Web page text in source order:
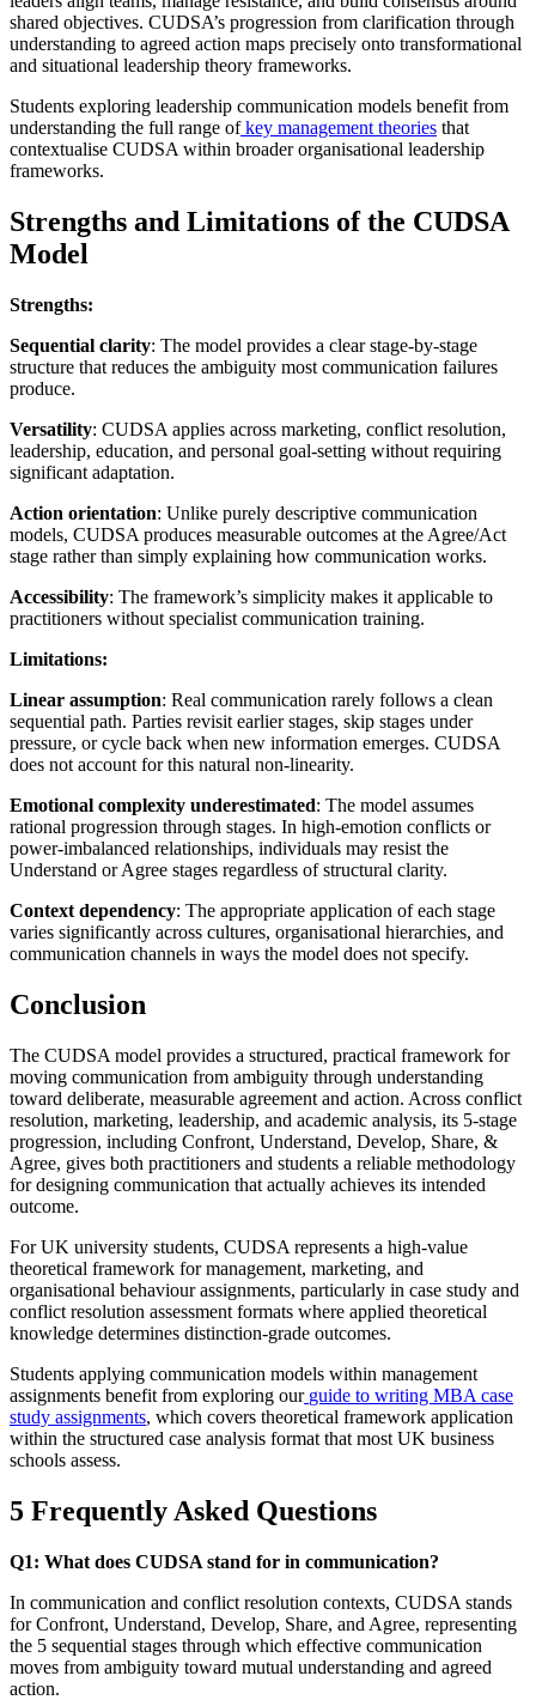
shared objectives. CUDSA’s progression from clarification through
understanding to agreed action maps precisely onto transformational
and situational leadership theory frameworks.
Students exploring leadership communication models benefit from
understanding the full range of key management theories that
contextualise CUDSA within broader organisational leadership
frameworks.
Strengths and Limitations of the CUDSA
Model
Strengths:
Sequential clarity: The model provides a clear stage-by-stage
structure that reduces the ambiguity most communication failures
produce.
Versatility: CUDSA applies across marketing, conflict resolution,
leadership, education, and personal goal-setting without requiring
significant adaptation.
Action orientation: Unlike purely descriptive communication
models, CUDSA produces measurable outcomes at the Agree/Act
stage rather than simply explaining how communication works.
Accessibility: The framework’s simplicity makes it applicable to
practitioners without specialist communication training.
Limitations:
Linear assumption: Real communication rarely follows a clean
sequential path. Parties revisit earlier stages, skip stages under
pressure, or cycle back when new information emerges. CUDSA
does not account for this natural non-linearity.
Emotional complexity underestimated: The model assumes
rational progression through stages. In high-emotion conflicts or
power-imbalanced relationships, individuals may resist the
Understand or Agree stages regardless of structural clarity.
Context dependency: The appropriate application of each stage
varies significantly across cultures, organisational hierarchies, and
communication channels in ways the model does not specify.
Conclusion
The CUDSA model provides a structured, practical framework for
moving communication from ambiguity through understanding
toward deliberate, measurable agreement and action. Across conflict
resolution, marketing, leadership, and academic analysis, its 5-stage
progression, including Confront, Understand, Develop, Share, &
Agree, gives both practitioners and students a reliable methodology
for designing communication that actually achieves its intended
outcome.
For UK university students, CUDSA represents a high-value
theoretical framework for management, marketing, and
organisational behaviour assignments, particularly in case study and
conflict resolution assessment formats where applied theoretical
knowledge determines distinction-grade outcomes.
Students applying communication models within management
assignments benefit from exploring our guide to writing MBA case
study assignments, which covers theoretical framework application
within the structured case analysis format that most UK business
schools assess.
5 Frequently Asked Questions
Q1: What does CUDSA stand for in communication?
In communication and conflict resolution contexts, CUDSA stands
for Confront, Understand, Develop, Share, and Agree, representing
the 5 sequential stages through which effective communication
moves from ambiguity toward mutual understanding and agreed
action.